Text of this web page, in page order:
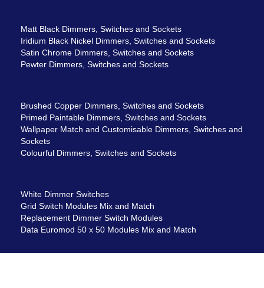
Matt Black Dimmers, Switches and Sockets
Iridium Black Nickel Dimmers, Switches and Sockets
Satin Chrome Dimmers, Switches and Sockets
Pewter Dimmers, Switches and Sockets
Brushed Copper Dimmers, Switches and Sockets
Primed Paintable Dimmers, Switches and Sockets
Wallpaper Match and Customisable Dimmers, Switches and
Sockets
Colourful Dimmers, Switches and Sockets
White Dimmer Switches
Grid Switch Modules Mix and Match
Replacement Dimmer Switch Modules
Data Euromod 50 x 50 Modules Mix and Match